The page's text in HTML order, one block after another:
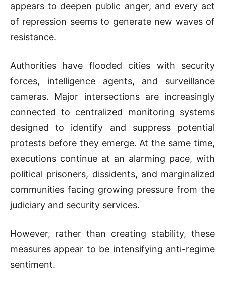
appears to deepen public anger, and every act
of repression seems to generate new waves of
resistance.
Authorities have flooded cities with security
forces, intelligence agents, and surveillance
cameras. Major intersections are increasingly
connected to centralized monitoring systems
designed to identify and suppress potential
protests before they emerge. At the same time,
executions continue at an alarming pace, with
political prisoners, dissidents, and marginalized
communities facing growing pressure from the
judiciary and security services.
However, rather than creating stability, these
measures appear to be intensifying anti-regime
sentiment.